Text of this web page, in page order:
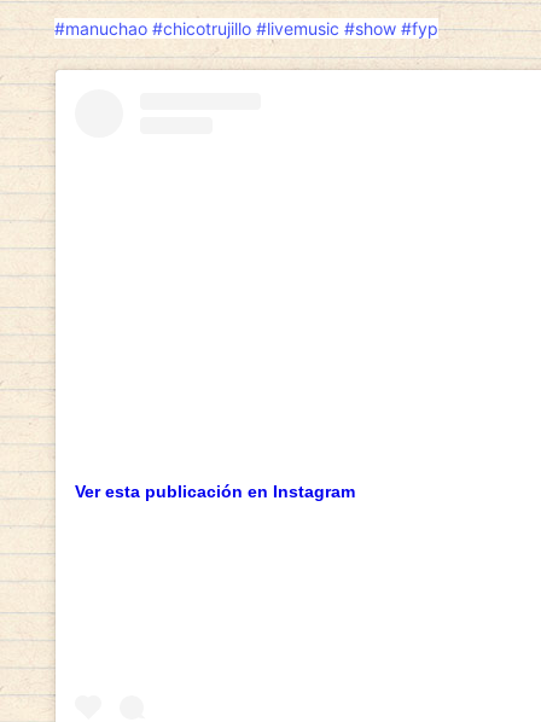
#manuchao #chicotrujillo #livemusic #show #fyp
Ver esta publicación en Instagram